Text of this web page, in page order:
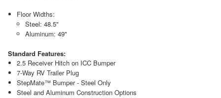
Floor Widths:
Steel: 48.5"
Aluminum: 49"
Standard Features:
2.5 Receiver Hitch on ICC Bumper
7-Way RV Trailer Plug
StepMate™ Bumper - Steel Only
Steel and Aluminum Construction Options